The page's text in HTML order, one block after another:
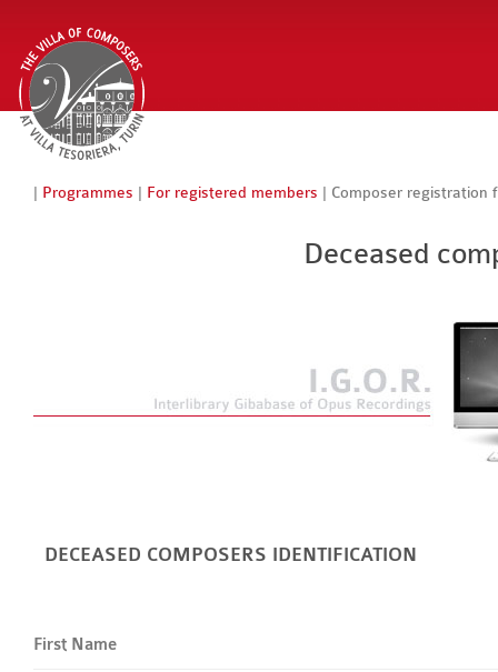
| Programmes | For registered members | Composer registration
Deceased
DECEASED COMPOSERS IDENTIFICATION
First Name